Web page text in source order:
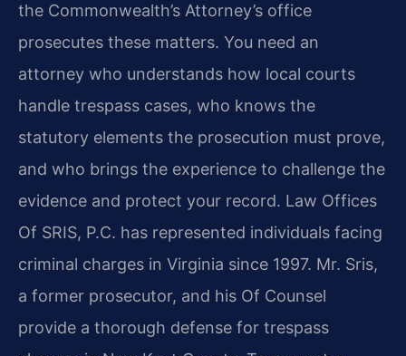
the Commonwealth’s Attorney’s office
prosecutes these matters. You need an
attorney who understands how local courts
handle trespass cases, who knows the
statutory elements the prosecution must prove,
and who brings the experience to challenge the
evidence and protect your record. Law Offices
Of SRIS, P.C. has represented individuals facing
criminal charges in Virginia since 1997. Mr. Sris,
a former prosecutor, and his Of Counsel
provide a thorough defense for trespass